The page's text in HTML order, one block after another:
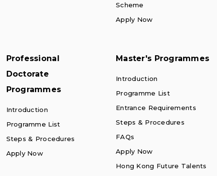
Scheme
Apply Now
Professional
Doctorate
Programmes
Introduction
Programme List
Steps & Procedures
Apply Now
Master's Programmes
Introduction
Programme List
Entrance Requirements
Steps & Procedures
FAQs
Apply Now
Hong Kong Future Talents